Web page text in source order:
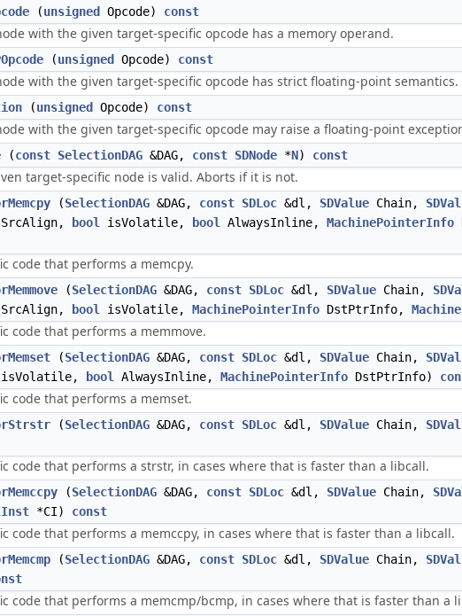
(unsigned Opcode) const
with the given target-specific opcode has a memory operand.
(unsigned Opcode) const
with the given target-specific opcode has strict floating-point semantics.
(unsigned Opcode) const
with the given target-specific opcode may raise a floating-point
(const SelectionDAG &DAG, const SDNode *N) const
target-specific node is valid. Aborts if it is not.
(SelectionDAG &DAG, const SDLoc &dl, SDValue Chain,
SrcAlign, bool isVolatile, bool AlwaysInline, MachinePointerInfo
code that performs a memcpy.
(SelectionDAG &DAG, const SDLoc &dl, SDValue Chain,
SrcAlign, bool isVolatile, MachinePointerInfo DstPtrInfo,
code that performs a memmove.
(SelectionDAG &DAG, const SDLoc &dl, SDValue Chain,
isVolatile, bool AlwaysInline, MachinePointerInfo DstPtrInfo)
code that performs a memset.
(SelectionDAG &DAG, const SDLoc &dl, SDValue Chain,
code that performs a strstr, in cases where that is faster than a libcall.
(SelectionDAG &DAG, const SDLoc &dl, SDValue Chain,
*CI) const
code that performs a memccpy, in cases where that is faster than a libcall.
(SelectionDAG &DAG, const SDLoc &dl, SDValue Chain,
code that performs a memcmp/bcmp, in cases where that is faster than a